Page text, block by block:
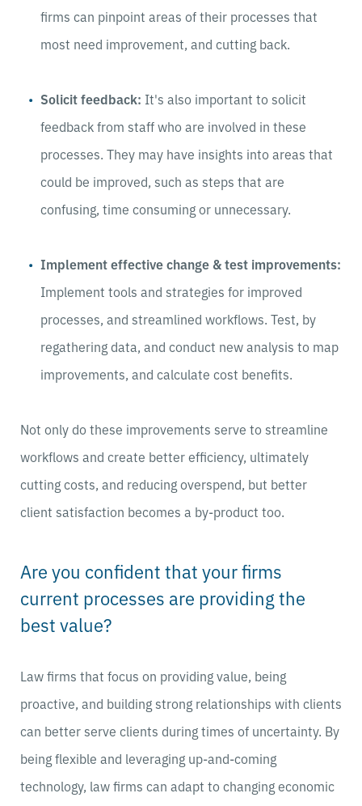
firms can pinpoint areas of their processes that
most need improvement, and cutting back.
Solicit feedback: It's also important to solicit
feedback from staff who are involved in these
processes. They may have insights into areas that
could be improved, such as steps that are
confusing, time consuming or unnecessary.
Implement effective change & test improvements:
Implement tools and strategies for improved
processes, and streamlined workflows. Test, by
regathering data, and conduct new analysis to map
improvements, and calculate cost benefits.
Not only do these improvements serve to streamline
workflows and create better efficiency, ultimately
cutting costs, and reducing overspend, but better
client satisfaction becomes a by-product too.
Are you confident that your firms
current processes are providing the
best value?
Law firms that focus on providing value, being
proactive, and building strong relationships with clients
can better serve clients during times of uncertainty. By
being flexible and leveraging up-and-coming
technology, law firms can adapt to changing economic